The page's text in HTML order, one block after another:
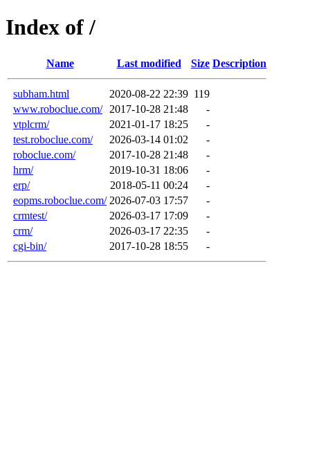
Index of /
Name Last modified Size Description
subham.html 2020-08-22 22:39 119
www.roboclue.com/
2017-10-28 21:48
-
vtplcrm/
2021-01-17 18:25
-
test.roboclue.com/
2026-03-14 01:02
-
roboclue.com/
2017-10-28 21:48
-
hrm/
2019-10-31 18:06
-
erp/
2018-05-11 00:24
-
eopms.roboclue.com/ 2026-07-03 17:57
-
crmtest/
2026-03-17 17:09
-
crm/
2026-03-17 22:35
-
cgi-bin/
2017-10-28 18:55 -